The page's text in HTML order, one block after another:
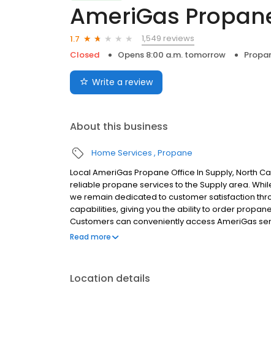
AmeriGas
1.7
1,549 reviews
Closed
Opens 8:00 a.m. tomorrow
Write a review
About this business
Home Services Propane
Local AmeriGas Propane Office In Supply, North
reliable propane services to the Supply area.
we remain dedicated to customer satisfaction
capabilities, giving you the ability to order
Customers can conveniently access AmeriGas
frequently asked questions by visiting our Support
Read more
Location details